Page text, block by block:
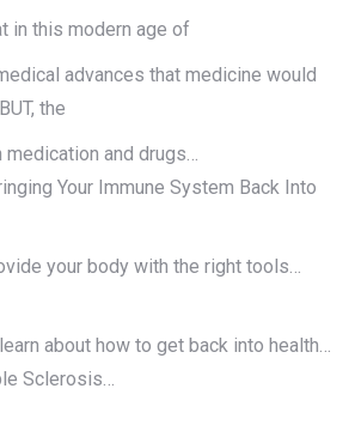
in this modern age of
advances that medicine would
the
and drugs…
Your Immune System Back Into
your body with the right tools…
about how to get back into health…
Sclerosis…